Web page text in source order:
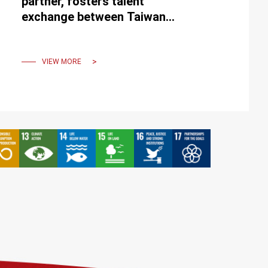
exchange between Taiwan
VIEW MORE